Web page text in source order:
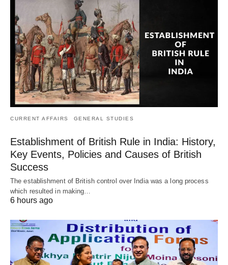
CURRENT AFFAIRS GENERAL STUDIES
Establishment of British Rule in India: History,
Key Events, Policies and Causes of British
Success
The establishment of British control over India was a long process
which resulted in making…
6 hours ago